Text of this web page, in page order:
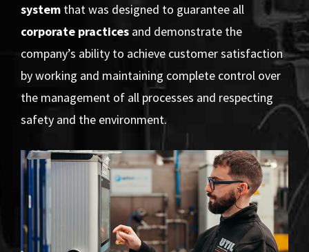
system that was designed to guarantee all
corporate practices and demonstrate the
company’s ability to achieve customer satisfaction
by working and maintaining complete control over
the management of all processes and respecting
safety and the environment.